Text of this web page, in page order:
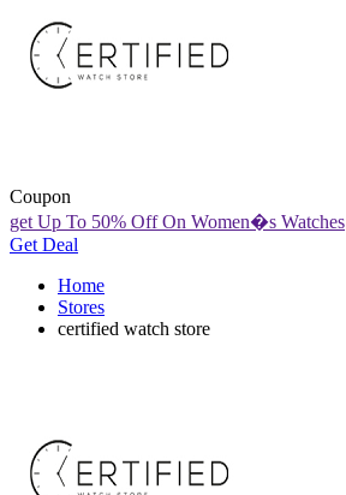
Coupon
get Up To 50% Off On Women�s Watches
Get Deal
Home
Stores
certified watch store